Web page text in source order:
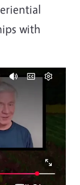
with